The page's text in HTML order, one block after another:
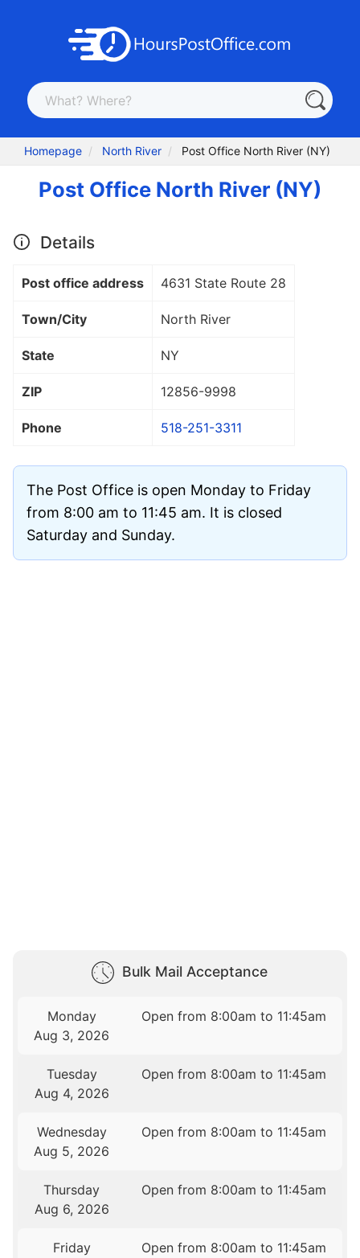
Homepage North River Post Office North River (NY)
Post Office North River (NY)
Details
Post office address 4631 State Route 28
Town/City North River
State NY
ZIP 12856-9998
Phone 518-251-3311
The Post Office is open Monday to Friday
from 8:00 am to 11:45 am. It is closed
Saturday and Sunday.
Bulk Mail Acceptance
Monday
Aug 3, 2026
Open from 8:00am to 11:45am
Tuesday
Aug 4, 2026
Open from 8:00am to 11:45am
Wednesday
Aug 5, 2026
Open from 8:00am to 11:45am
Thursday
Aug 6, 2026
Open from 8:00am to 11:45am
Friday
Open from 8:00am to 11:45am